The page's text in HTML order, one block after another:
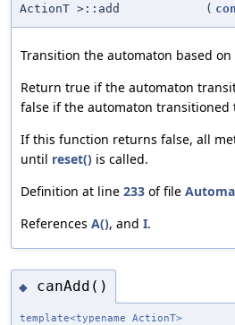
ActionT >::add (
Transition the automaton based
Return true if the automaton
false if the automaton transitioned
If this function returns false, all
until reset() is called.
Definition at line 233 of file
References A(), and I.
◆ canAdd()
template<typename ActionT>